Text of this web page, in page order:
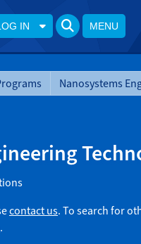
IN MENU
contact us. To search for
.